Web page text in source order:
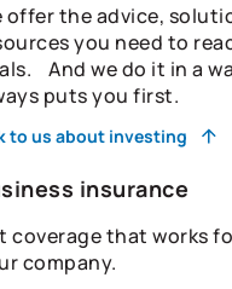
offer the advice,
you need to
And we do it in a
puts you first.
to us about investing
insurance
coverage that works
company.